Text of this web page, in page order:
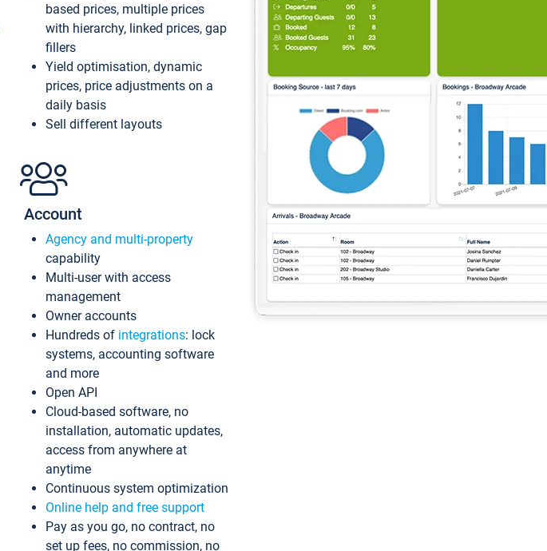
based prices, multiple prices
with hierarchy, linked prices, gap
fillers
Yield optimisation, dynamic
prices, price adjustments on a
daily basis
Sell different layouts
Account
Agency and multi-property
capability
Multi-user with access
management
Owner accounts
Hundreds of integrations: lock
systems, accounting software
and more
Open API
Cloud-based software, no
installation, automatic updates,
access from anywhere at
anytime
Continuous system optimization
Online help and free support
Pay as you go, no contract, no
set up fees, no commission, no